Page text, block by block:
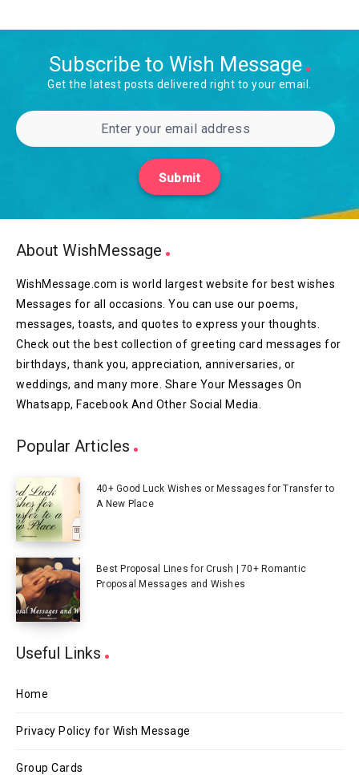
Subscribe to Wish Message
Get the latest posts delivered right to your email.
Submit
About WishMessage
WishMessage.com is world largest website for best wishes
Messages for all occasions. You can use our poems,
messages, toasts, and quotes to express your thoughts.
Check out the best collection of greeting card messages for
birthdays, thank you, appreciation, anniversaries, or
weddings, and many more. Share Your Messages On
Whatsapp, Facebook And Other Social Media.
Popular Articles
40+ Good Luck Wishes or Messages for Transfer to
A New Place
Best Proposal Lines for Crush | 70+ Romantic
Proposal Messages and Wishes
Useful Links
Home
Privacy Policy for Wish Message
Group Cards